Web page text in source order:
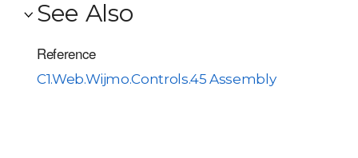
See Also
Reference
C1.Web.Wijmo.Controls.45 Assembly